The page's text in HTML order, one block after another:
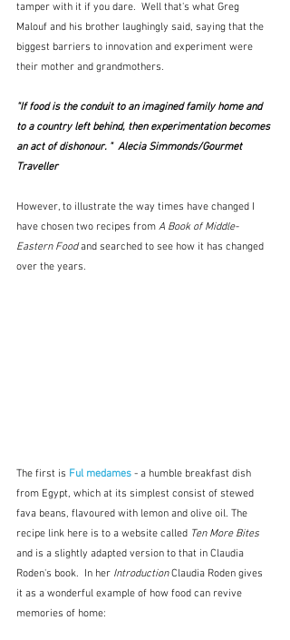
tamper with it if you dare.  Well that's what Greg
Malouf and his brother laughingly said, saying that the
biggest barriers to innovation and experiment were
their mother and grandmothers.
"If food is the conduit to an imagined family home and
to a country left behind, then experimentation becomes
an act of dishonour. "  Alecia Simmonds/Gourmet
Traveller
However, to illustrate the way times have changed I
have chosen two recipes from A Book of Middle-
Eastern Food and searched to see how it has changed
over the years.
The first is Ful medames - a humble breakfast dish
from Egypt, which at its simplest consist of stewed
fava beans, flavoured with lemon and olive oil. The
recipe link here is to a website called Ten More Bites
and is a slightly adapted version to that in Claudia
Roden's book.  In her Introduction Claudia Roden gives
it as a wonderful example of how food can revive
memories of home: